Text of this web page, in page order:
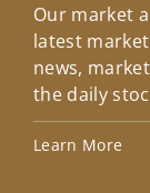
Our market
latest
news,
the daily
Learn More